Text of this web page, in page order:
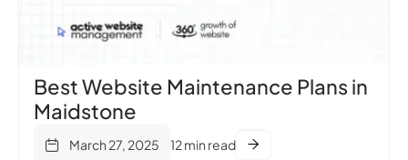
Best Website Maintenance Plans in
Maidstone
March 27, 2025 12 min read